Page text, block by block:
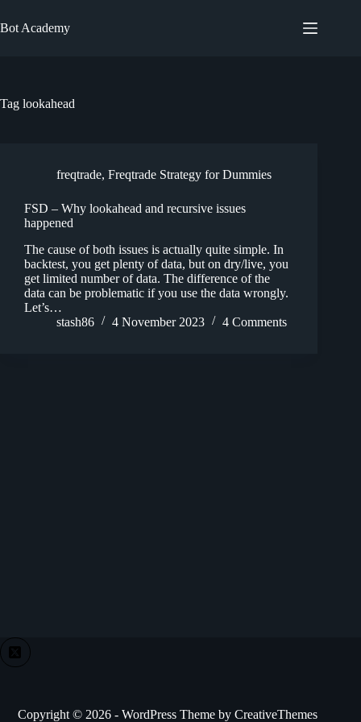
to
content
Bot Academy
Tag lookahead
freqtrade, Freqtrade Strategy for Dummies
FSD – Why lookahead and recursive issues
happened
The cause of both issues is actually quite simple. In
backtest, you get plenty of data, but on dry/live, you
get limited number of data. The difference of the
data can be problematic if you use the data wrongly.
Let’s…
stash86
4 November 2023 4 Comments
Copyright © 2026 - WordPress Theme byCreativeThemes